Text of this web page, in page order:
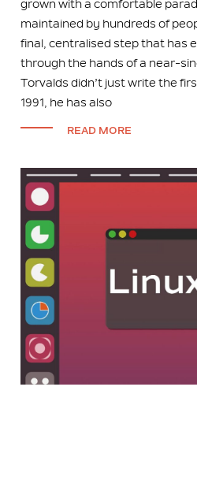
grown with a comfortable
maintained by hundreds of
final, centralised step that has
through the hands of a near-
Torvalds didn’t just write the
1991, he has also
READ MORE